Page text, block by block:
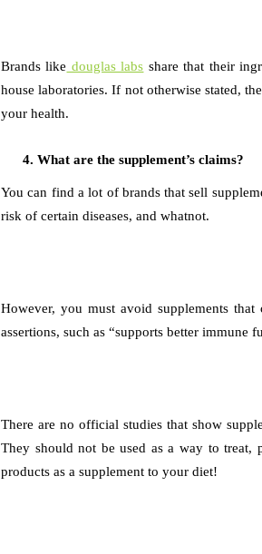
Brands like douglas labs share that their
house laboratories. If not otherwise stated,
your health.
What are the supplement’s claims?
You can find a lot of brands that sell
risk of certain diseases, and whatnot.
However, you must avoid supplements
assertions, such as “supports better immune
There are no official studies that show
They should not be used as a way to treat,
products as a supplement to your diet!